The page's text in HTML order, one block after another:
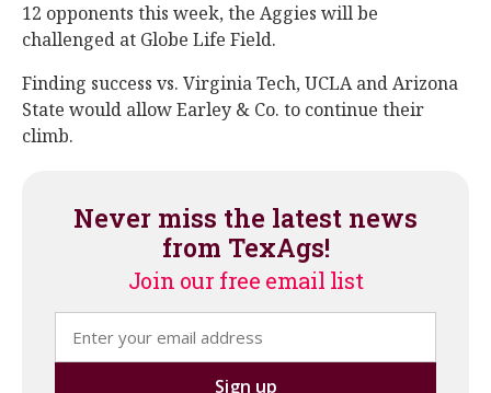
12 opponents this week, the Aggies will be
challenged at Globe Life Field.
Finding success vs. Virginia Tech, UCLA and Arizona
State would allow Earley & Co. to continue their
climb.
Never miss the latest news
from TexAgs!
Join our free email list